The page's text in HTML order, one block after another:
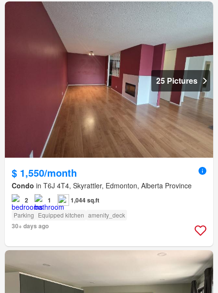
25 Pictures
$ 1,550/month
Condo in T6J 4T4, Skyrattler, Edmonton, Alberta Province
2 1 1,044 sq.ft
Parking Equipped kitchen amenity_deck
30+ days ago